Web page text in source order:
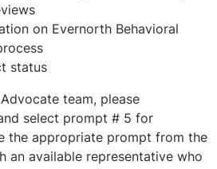
on Evernorth Behavioral
status
team, please
select prompt # 5 for
the appropriate prompt from the
an available representative who